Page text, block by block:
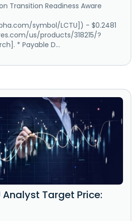
Transition Readiness Aware
symbol/LCTU]) - $0.2481
us/products/318215/?
* Payable D...
Analyst Target Price: